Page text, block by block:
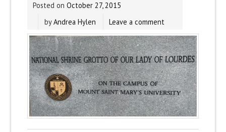
Posted on October 27, 2015
byAndrea Hylen Leave a comment